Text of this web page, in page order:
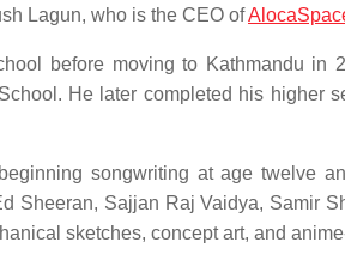
Lagun, who is the CEO of
before moving to Kathmandu in
He later completed his higher
songwriting at age twelve
Sheeran, Sajjan Raj Vaidya, Samir
sketches, concept art, and